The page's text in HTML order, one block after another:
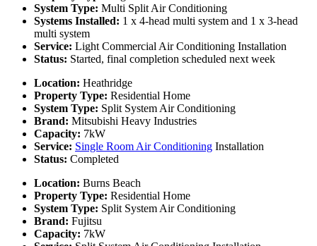
System Type: Multi Split Air Conditioning
Systems Installed: 1 x 4-head multi system and 1 x 3-head
multi system
Service: Light Commercial Air Conditioning Installation
Status: Started, final completion scheduled next week
Location: Heathridge
Property Type: Residential Home
System Type: Split System Air Conditioning
Brand: Mitsubishi Heavy Industries
Capacity: 7kW
Service: Single Room Air Conditioning Installation
Status: Completed
Location: Burns Beach
Property Type: Residential Home
System Type: Split System Air Conditioning
Brand: Fujitsu
Capacity: 7kW